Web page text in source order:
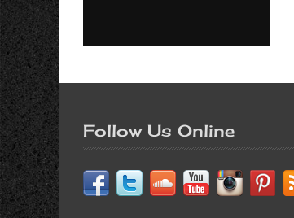
Follow Us Online